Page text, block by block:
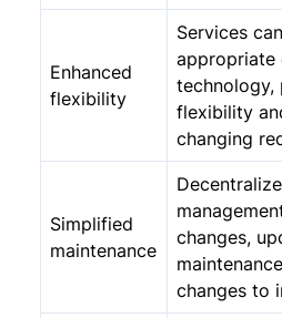
Enhanced
flexibility
Services
appropriate
technology,
flexibility
changing
Simplified
maintenance
changes,
changes to